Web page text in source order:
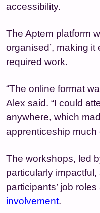
accessibility.
The Aptem platform
organised’, making
required work.
“The online format
Alex said. “I could
anywhere, which
apprenticeship much
The workshops, led
particularly
participants’ job roles
involvement.